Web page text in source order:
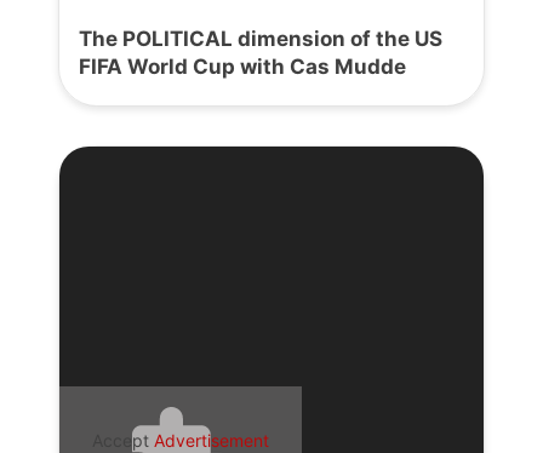
The POLITICAL dimension of the US
FIFA World Cup with Cas Mudde
Accept Advertisement